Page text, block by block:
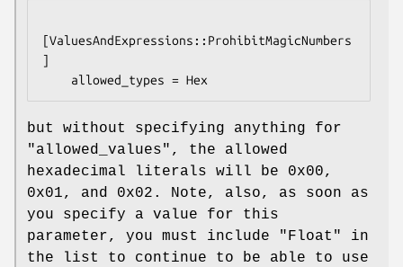
[ValuesAndExpressions::ProhibitMagicNumbers
]
but without specifying anything for
"allowed_values" , the allowed
hexadecimal literals will be 0x00,
0x01, and 0x02 . Note, also, as soon as
you specify a value for this
parameter, you must include
"Float"
in
the list to continue to be able to use